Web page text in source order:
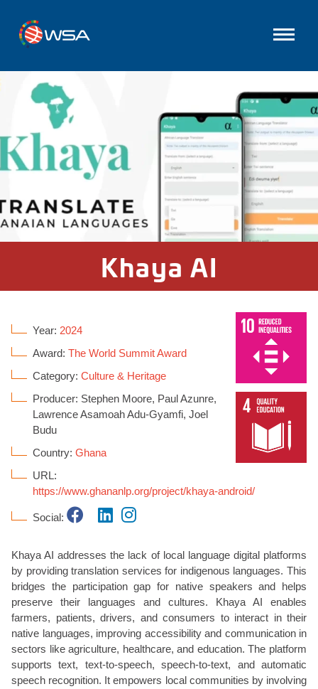
Khaya AI
Year: 2024
Award: The World Summit Award
Category: Culture & Heritage
Producer: Stephen Moore, Paul Azunre,
Lawrence Asamoah Adu-Gyamfi, Joel
Budu
Country: Ghana
URL:
https://www.ghananlp.org/project/khaya-android/
Social:
Khaya AI addresses the lack of local language digital platforms
by providing translation services for indigenous languages. This
bridges the participation gap for native speakers and helps
preserve their languages and cultures. Khaya AI enables
farmers, patients, drivers, and consumers to interact in their
native languages, improving accessibility and communication in
sectors like agriculture, healthcare, and education. The platform
supports text, text-to-speech, speech-to-text, and automatic
speech recognition. It empowers local communities by involving